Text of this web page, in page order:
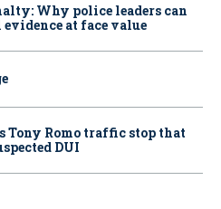
Why police leaders can
at face value
Tony Romo traffic stop that
DUI